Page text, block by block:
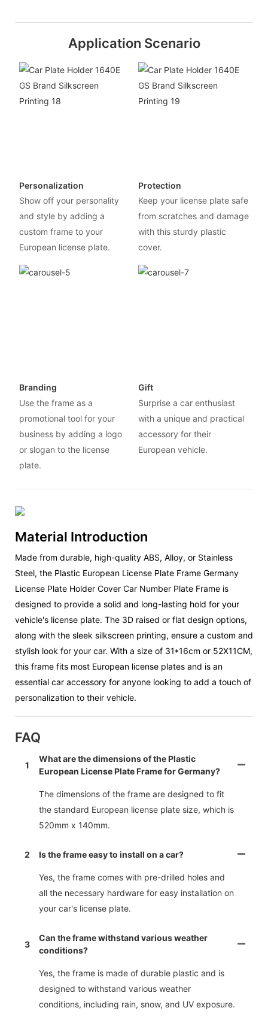
Application Scenario
Personalization
Show off your personality
and style by adding a
custom frame to your
European license plate.
Protection
Keep your license plate safe
from scratches and damage
with this sturdy plastic
cover.
Branding
Use the frame as a
promotional tool for your
business by adding a logo
or slogan to the license
plate.
Gift
Surprise a car enthusiast
with a unique and practical
accessory for their
European vehicle.
Material Introduction
Made from durable, high-quality ABS, Alloy, or Stainless
Steel, the Plastic European License Plate Frame Germany
License Plate Holder Cover Car Number Plate Frame is
designed to provide a solid and long-lasting hold for your
vehicle's license plate. The 3D raised or flat design options,
along with the sleek silkscreen printing, ensure a custom and
stylish look for your car. With a size of 31*16cm or 52X11CM,
this frame fits most European license plates and is an
essential car accessory for anyone looking to add a touch of
personalization to their vehicle.
FAQ
1
What are the dimensions of the Plastic
European License Plate Frame for Germany?
The dimensions of the frame are designed to fit
the standard European license plate size, which is
520mm x 140mm.
2 Is the frame easy to install on a car?
Yes, the frame comes with pre-drilled holes and
all the necessary hardware for easy installation on
your car's license plate.
3
Can the frame withstand various weather
conditions?
Yes, the frame is made of durable plastic and is
designed to withstand various weather
conditions, including rain, snow, and UV exposure.